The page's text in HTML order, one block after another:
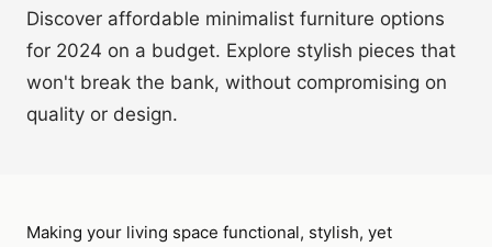
Discover affordable minimalist furniture options
for 2024 on a budget. Explore stylish pieces that
won't break the bank, without compromising on
quality or design.
Making your living space functional, stylish, yet